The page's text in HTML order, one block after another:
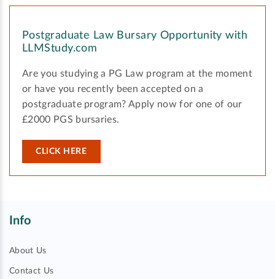
Postgraduate Law Bursary Opportunity with
LLMStudy.com
Are you studying a PG Law program at the moment
or have you recently been accepted on a
postgraduate program? Apply now for one of our
£2000 PGS bursaries.
CLICK HERE
Info
About Us
Contact Us